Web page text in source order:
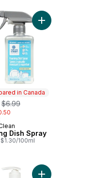
to cart
in Canada
, formerly:
$6.99
in Canada
Dish Spray
100ml
Add Foaming Dish